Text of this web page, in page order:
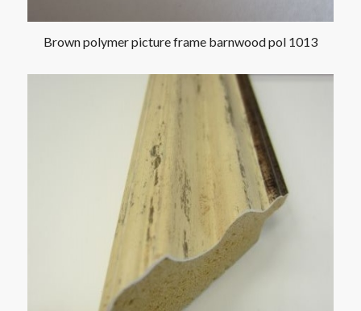
Brown polymer picture frame barnwood pol 1013